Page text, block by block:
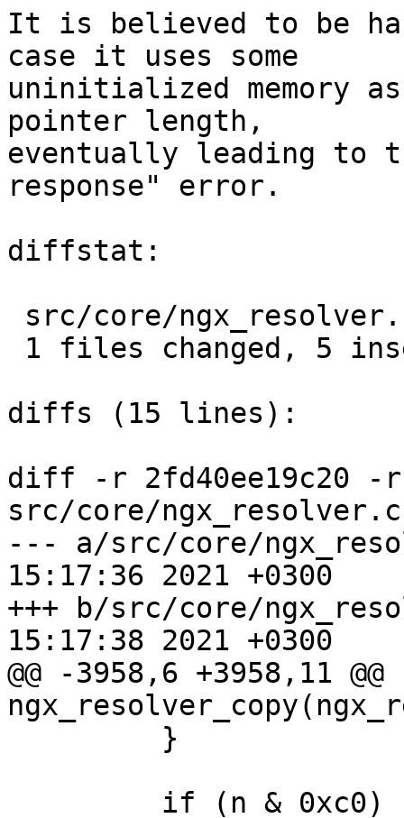
It is believed to be
case it uses some
uninitialized memory
pointer length,
eventually leading to
response" error.
diffstat:
diffs (15 lines):
diff -r 2fd40ee19c20 -r
src/core/ngx_resolver.c
--- a/src/core/ngx_resolver.c
15:17:36 2021 +0300
+++ b/src/core/ngx_resolver.c
15:17:38 2021 +0300
@@ -3958,6 +3958,11 @@